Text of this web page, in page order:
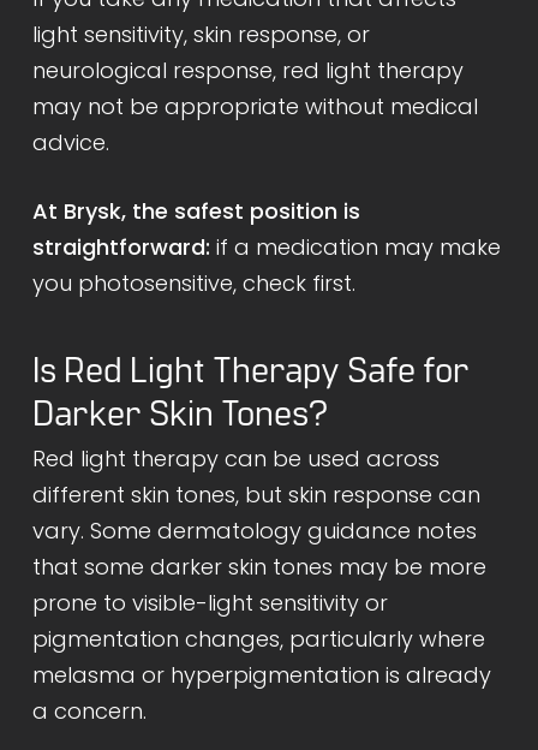
light sensitivity, skin response, or
neurological response, red light therapy
may not be appropriate without medical
advice.
At Brysk, the safest position is
straightforward: if a medication may make
you photosensitive, check first.
Is Red Light Therapy Safe for
Darker Skin Tones?
Red light therapy can be used across
different skin tones, but skin response can
vary. Some dermatology guidance notes
that some darker skin tones may be more
prone to visible-light sensitivity or
pigmentation changes, particularly where
melasma or hyperpigmentation is already
a concern.